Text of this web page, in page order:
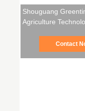
Shouguang
Agriculture
Contact